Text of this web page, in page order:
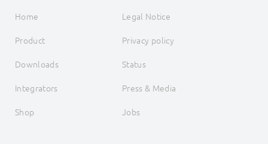
Home
Legal Notice
Product
Privacy policy
Downloads
Status
Integrators
Press & Media
Shop
Jobs